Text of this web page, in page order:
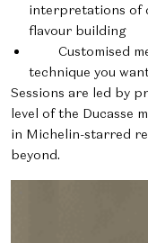
interpretations of
flavour building
Customised
technique you
Sessions are led by
level of the Ducasse
in Michelin-starred
beyond.